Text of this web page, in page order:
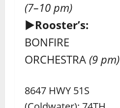
(7–10 pm)
►Rooster’s:
BONFIRE
ORCHESTRA (9 pm)
8647 HWY 51S